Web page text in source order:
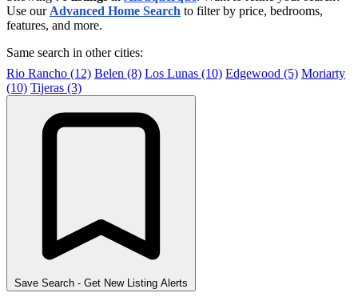
Use our Advanced Home Search to filter by price, bedrooms,
features, and more.
Same search in other cities:
Rio Rancho (12) Belen (8) Los Lunas (10) Edgewood (5) Moriarty
(10) Tijeras (3)
Save Search - Get New Listing Alerts